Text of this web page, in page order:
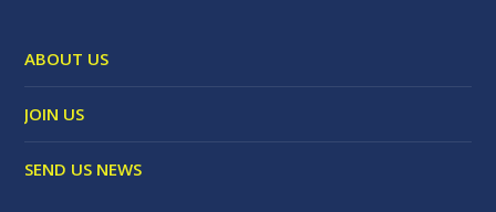
ABOUT US
JOIN US
SEND US NEWS